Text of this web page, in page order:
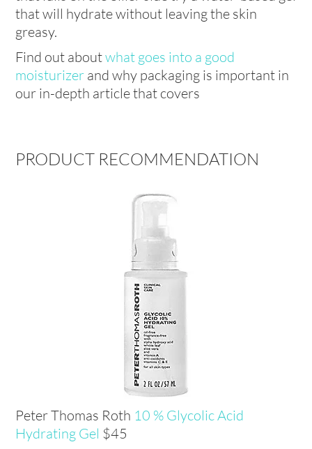
that will hydrate without leaving the skin
greasy.
Find out aboutwhat goes into a good
moisturizer and why packaging is important in
our in-depth article that covers
PRODUCT RECOMMENDATION
Peter Thomas Roth 10 % Glycolic Acid
Hydrating Gel $45